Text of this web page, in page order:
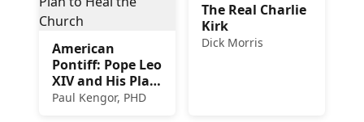
American
Pontiff: Pope Leo
XIV and His Plan
to Heal the
Paul Kengor, PHD
The Real Charlie
Kirk
Dick Morris